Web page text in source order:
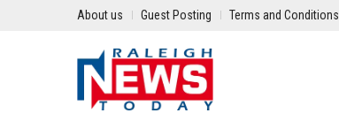
About us Guest Posting Terms and Conditions